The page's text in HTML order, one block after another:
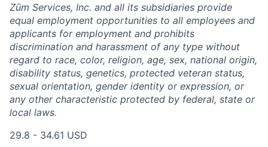
Zūm Services, Inc. and all its subsidiaries provide
equal employment opportunities to all employees and
applicants for employment and prohibits
discrimination and harassment of any type without
regard to race, color, religion, age, sex, national origin,
disability status, genetics, protected veteran status,
sexual orientation, gender identity or expression, or
any other characteristic protected by federal, state or
local laws.
29.8 - 34.61 USD